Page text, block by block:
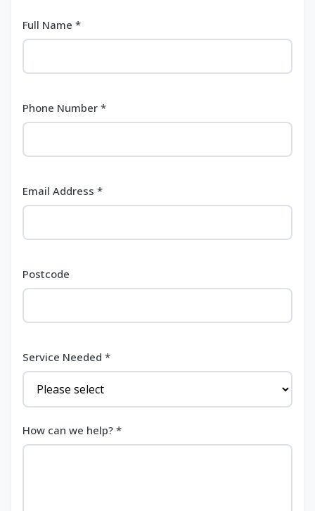
Full Name *
Phone Number *
Email Address *
Postcode
Service Needed *
How can we help? *